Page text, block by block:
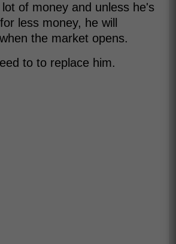
of money and unless he's
less money, he will
the market opens.
to to replace him.